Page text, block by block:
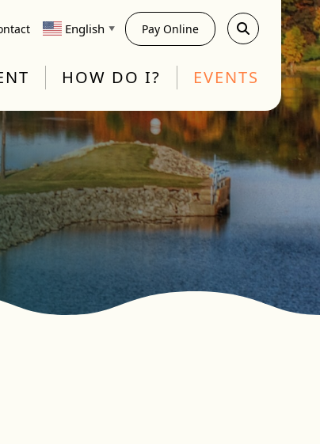
English ▼ Pay Online
HOW DO I? EVENTS